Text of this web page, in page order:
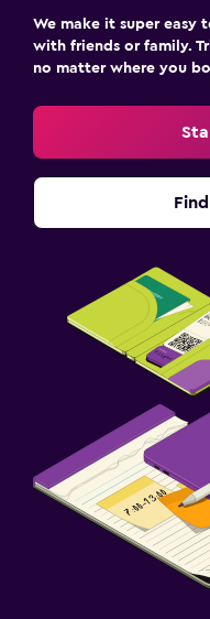
We make it super easy
with friends or family.
no matter where you